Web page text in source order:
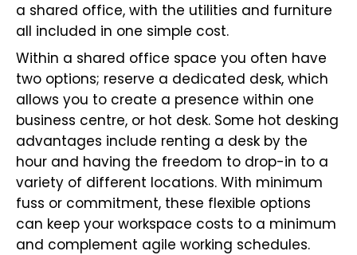
a shared office, with the utilities and furniture
all included in one simple cost.
Within a shared office space you often have
two options; reserve a dedicated desk, which
allows you to create a presence within one
business centre, or hot desk. Some hot desking
advantages include renting a desk by the
hour and having the freedom to drop-in to a
variety of different locations. With minimum
fuss or commitment, these flexible options
can keep your workspace costs to a minimum
and complement agile working schedules.